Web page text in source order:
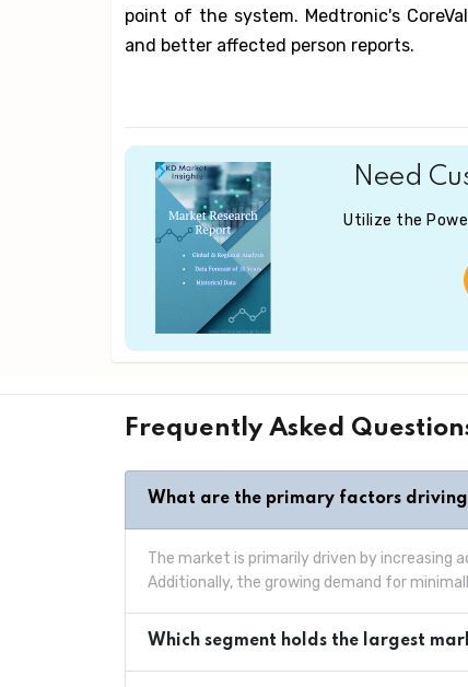
point of the system. Medtronic's
and better affected person reports.
Need
Utilize the
Frequently Asked
What are the primary factors driving
The market is primarily driven by increasing
Additionally, the growing demand for
Which segment holds the largest